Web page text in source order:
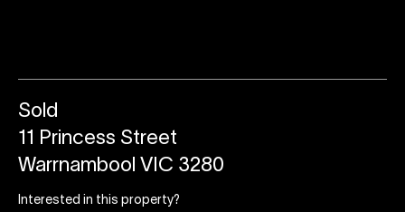
Sold
11 Princess Street
Warrnambool VIC 3280
Interested in this property?